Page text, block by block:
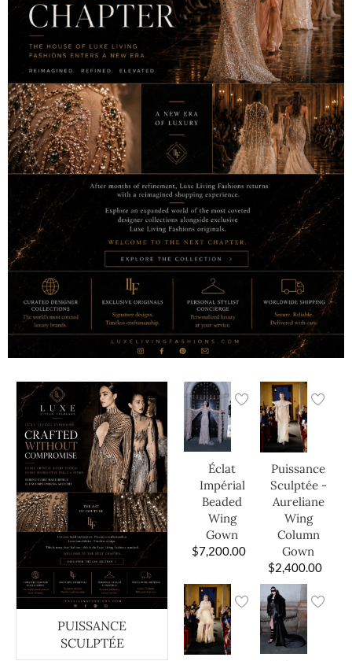
PUISSANCE
SCULPTÉE
Éclat
Impérial
Beaded
Wing
Gown
$7,200.00
Puissance
Sculptée -
Aureliane
Wing
Column
Gown
$2,400.00